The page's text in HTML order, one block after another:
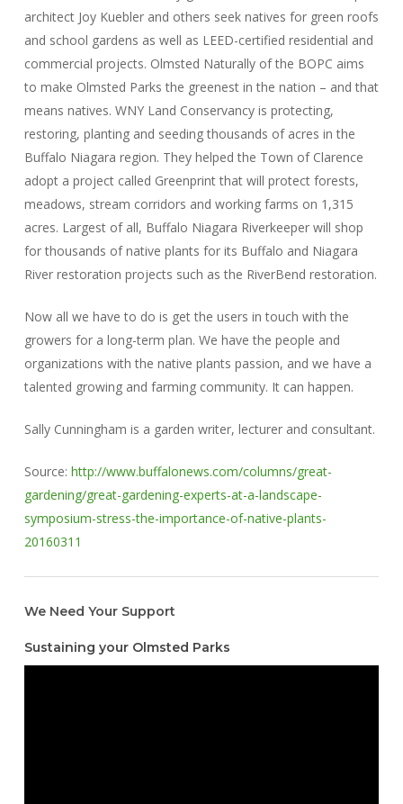
architect Joy Kuebler and others seek natives for green roofs
and school gardens as well as LEED-certified residential and
commercial projects. Olmsted Naturally of the BOPC aims
to make Olmsted Parks the greenest in the nation – and that
means natives. WNY Land Conservancy is protecting,
restoring, planting and seeding thousands of acres in the
Buffalo Niagara region. They helped the Town of Clarence
adopt a project called Greenprint that will protect forests,
meadows, stream corridors and working farms on 1,315
acres. Largest of all, Buffalo Niagara Riverkeeper will shop
for thousands of native plants for its Buffalo and Niagara
River restoration projects such as the RiverBend restoration.
Now all we have to do is get the users in touch with the
growers for a long-term plan. We have the people and
organizations with the native plants passion, and we have a
talented growing and farming community. It can happen.
Sally Cunningham is a garden writer, lecturer and consultant.
Source: http://www.buffalonews.com/columns/great-
gardening/great-gardening-experts-at-a-landscape-
symposium-stress-the-importance-of-native-plants-
20160311
We Need Your Support
Sustaining your Olmsted Parks